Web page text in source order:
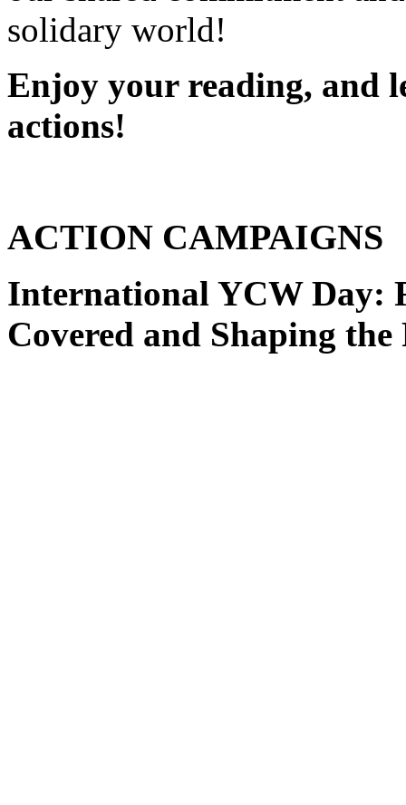
solidary world!
Enjoy your reading, and
actions!
ACTION CAMPAIGNS
International YCW Day:
Covered and Shaping